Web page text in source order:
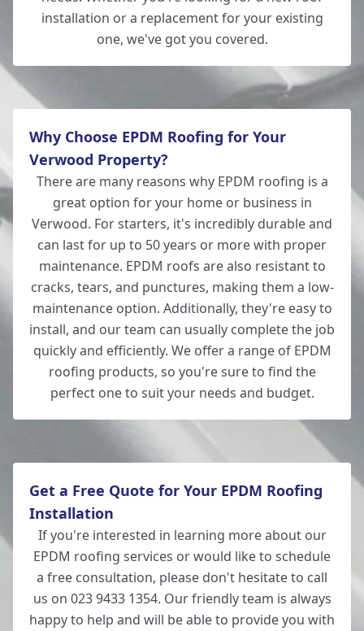
Romsey
installation or a replacement for your existing
one, we've got you covered.
Why Choose EPDM Roofing for Your
Verwood Property?
There are many reasons why EPDM roofing is a
great option for your home or business in
Verwood. For starters, it's incredibly durable and
can last for up to 50 years or more with proper
maintenance. EPDM roofs are also resistant to
cracks, tears, and punctures, making them a low-
maintenance option. Additionally, they're easy to
install, and our team can usually complete the job
quickly and efficiently. We offer a range of EPDM
roofing products, so you're sure to find the
perfect one to suit your needs and budget.
Get a Free Quote for Your EPDM Roofing
Installation
If you're interested in learning more about our
EPDM roofing services or would like to schedule
a free consultation, please don't hesitate to call
us on 023 9433 1354. Our friendly team is always
happy to help and will be able to provide you with